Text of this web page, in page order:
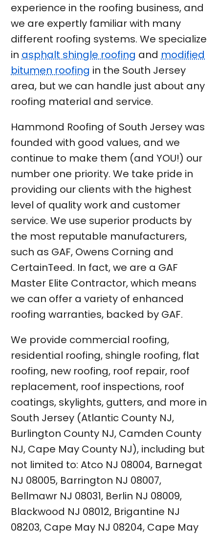
experience in the roofing business, and
we are expertly familiar with many
different roofing systems. We specialize
in asphalt shingle roofing and modified
bitumen roofing in the South Jersey
area, but we can handle just about any
roofing material and service.
Hammond Roofing of South Jersey was
founded with good values, and we
continue to make them (and YOU!) our
number one priority. We take pride in
providing our clients with the highest
level of quality work and customer
service. We use superior products by
the most reputable manufacturers,
such as GAF, Owens Corning and
CertainTeed. In fact, we are a GAF
Master Elite Contractor, which means
we can offer a variety of enhanced
roofing warranties, backed by GAF.
We provide commercial roofing,
residential roofing, shingle roofing, flat
roofing, new roofing, roof repair, roof
replacement, roof inspections, roof
coatings, skylights, gutters, and more in
South Jersey (Atlantic County NJ,
Burlington County NJ, Camden County
NJ, Cape May County NJ), including but
not limited to:Atco NJ 08004, Barnegat
NJ 08005, Barrington NJ 08007,
Bellmawr NJ 08031, Berlin NJ 08009,
Blackwood NJ 08012, Brigantine NJ
08203, Cape May NJ 08204, Cape May